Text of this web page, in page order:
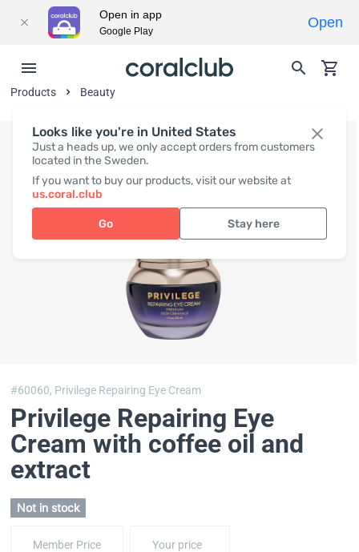
Looks like you're in United States
Just a heads up, we only accept orders from customers
located in the Sweden.
If you want to buy our products, visit our website at
us.coral.club
Go Stay here
Products Beauty
#60060, Privilege Repairing Eye Cream
Privilege Repairing Eye
Cream with coffee oil and
extract
Not in stock
Member Price Your price
Open in app
Google Play
Open